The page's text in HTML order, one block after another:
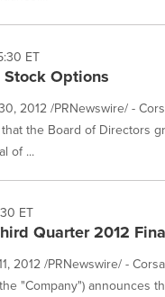
ET
Options
2012 /PRNewswire/ -
the Board of Directors
of ...
ET
Quarter 2012
2012 /PRNewswire/ -
"Company") announces